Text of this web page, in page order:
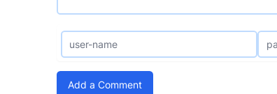
Add a Comment